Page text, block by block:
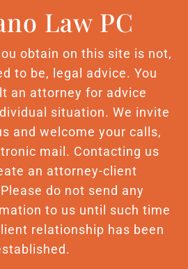
Law PC
obtain on this site is not,
to be, legal advice. You
an attorney for advice
situation. We invite
and welcome your calls,
mail. Contacting us
an attorney-client
do not send any
to us until such time
relationship has been